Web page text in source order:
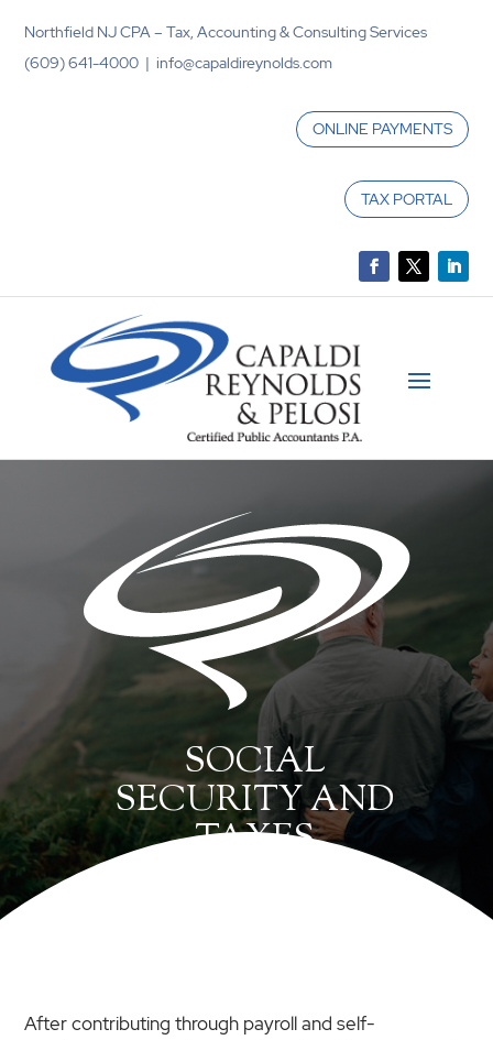
Northfield NJ CPA – Tax, Accounting & Consulting Services
(609) 641-4000 | info@capaldireynolds.com
ONLINE PAYMENTS
TAX PORTAL
SOCIAL
SECURITY AND
TAXES
After contributing through payroll and self-